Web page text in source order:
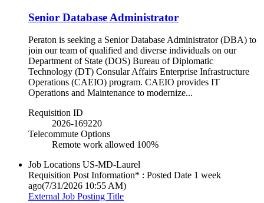
Senior Database Administrator
Peraton is seeking a Senior Database Administrator (DBA) to
join our team of qualified and diverse individuals on our
Department of State (DOS) Bureau of Diplomatic
Technology (DT) Consular Affairs Enterprise Infrastructure
Operations (CAEIO) program. CAEIO provides IT
Operations and Maintenance to modernize...
Requisition ID
2026-169220
Telecommute Options
Remote work allowed 100%
Job Locations US-MD-Laurel
Requisition Post Information* : Posted Date 1 week
ago(7/31/2026 10:55 AM)
External Job Posting Title